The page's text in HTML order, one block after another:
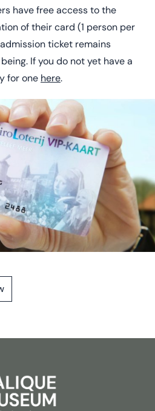
have free access to the
of their card (1 person per
ticket remains
If you do not yet have a
for one here.